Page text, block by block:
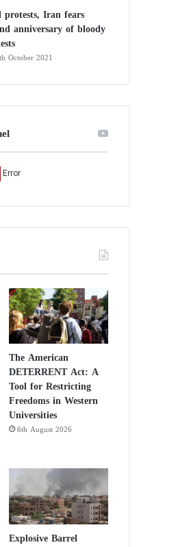
protests, Iran fears
anniversary of bloody
October 2021
The American
DETERRENT Act: A
Tool for Restricting
Freedoms in Western
Universities
6th August 2026
Explosive Barrel